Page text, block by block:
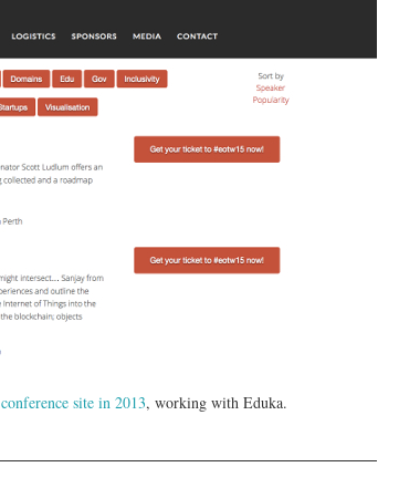
conference site in 2013, working with Eduka.